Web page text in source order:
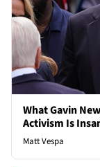
What Gavin
Activism Is
Matt Vespa